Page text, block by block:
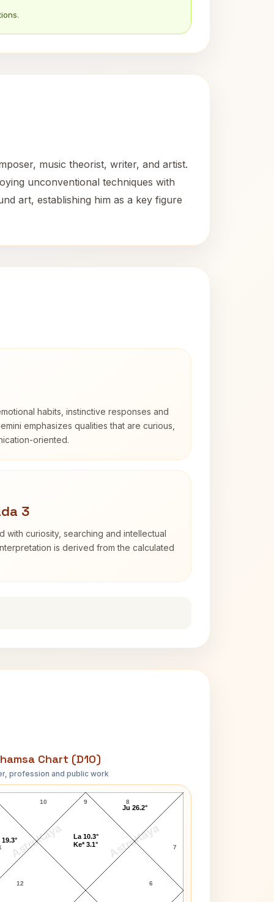
music theorist, writer, and artist.
unconventional techniques with
art, establishing him as a key figure
habits, instinctive responses and
emphasizes qualities that are curious,
oriented.
3
with curiosity, searching and intellectual
is derived from the calculated
Chart (D10)
profession and public work
AstroKaya AstroKaya
John Cage D10 Chart
9
10
12 6
7
8
Ju 26.2°
La 10.3°
Ke* 3.1°